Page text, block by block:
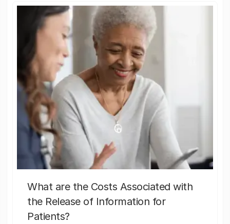
What are the Costs Associated with
the Release of Information for
Patients?